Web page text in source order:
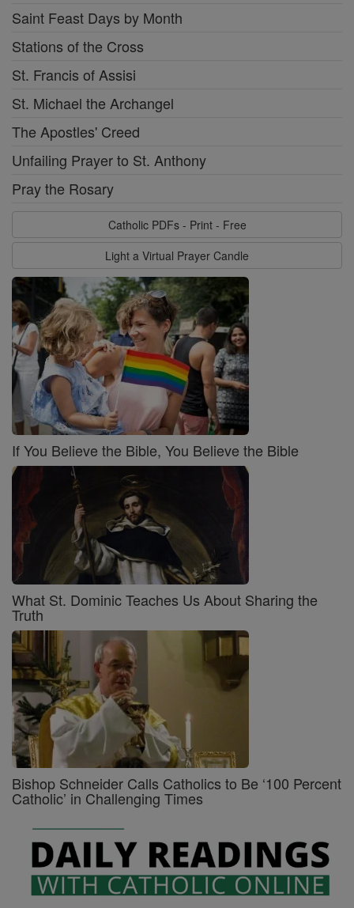
Saint Feast Days by Month
Stations of the Cross
St. Francis of Assisi
St. Michael the Archangel
The Apostles' Creed
Unfailing Prayer to St. Anthony
Pray the Rosary
Catholic PDFs - Print - Free
Light a Virtual Prayer Candle
If You Believe the Bible, You Believe the Bible
What St. Dominic Teaches Us About Sharing the
Truth
Bishop Schneider Calls Catholics to Be ‘100 Percent
Catholic’ in Challenging Times